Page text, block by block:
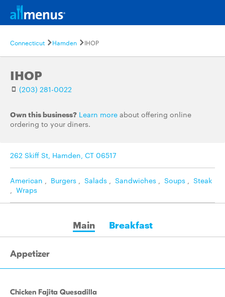
Connecticut Hamden IHOP
IHOP
(203) 281-0022
Own this business? Learn more about offering online
ordering to your diners.
262 Skiff St, Hamden, CT 06517
American , Burgers , Salads , Sandwiches , Soups , Steak
, Wraps
Main Breakfast
Appetizer
Chicken Fajita Quesadilla